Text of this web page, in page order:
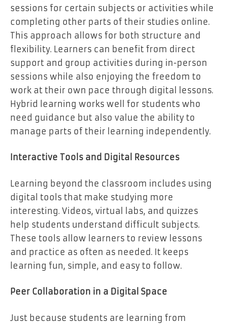
sessions for certain subjects or activities while
completing other parts of their studies online.
This approach allows for both structure and
flexibility. Learners can benefit from direct
support and group activities during in-person
sessions while also enjoying the freedom to
work at their own pace through digital lessons.
Hybrid learning works well for students who
need guidance but also value the ability to
manage parts of their learning independently.
Interactive Tools and Digital Resources
Learning beyond the classroom includes using
digital tools that make studying more
interesting. Videos, virtual labs, and quizzes
help students understand difficult subjects.
These tools allow learners to review lessons
and practice as often as needed. It keeps
learning fun, simple, and easy to follow.
Peer Collaboration in a Digital Space
Just because students are learning from